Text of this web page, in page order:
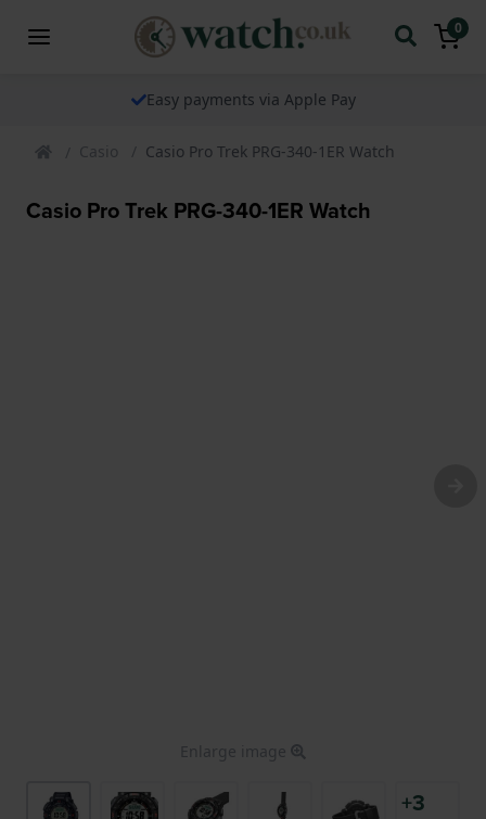
0
The watch specialist for over 25 years
Casio Casio Pro Trek PRG-340-1ER Watch
Casio Pro Trek PRG-340-1ER Watch
Enlarge image
+3